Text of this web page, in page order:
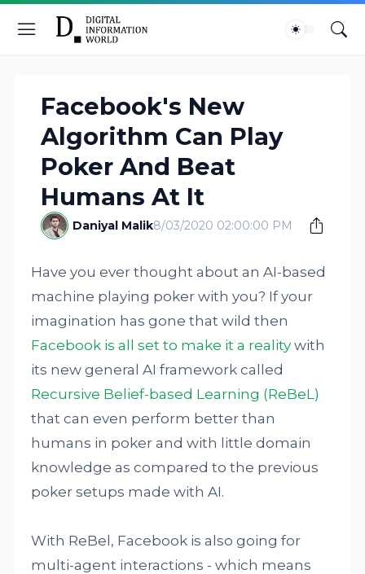
Facebook's New
Algorithm Can Play
Poker And Beat
Humans At It
Daniyal Malik8/03/2020 02:00:00 PM
Have you ever thought about an AI-based
machine playing poker with you? If your
imagination has gone that wild then
Facebook is all set to make it a reality with
its new general AI framework called
Recursive Belief-based Learning (ReBeL)
that can even perform better than
humans in poker and with little domain
knowledge as compared to the previous
poker setups made with AI.
With ReBel, Facebook is also going for
multi-agent interactions - which means